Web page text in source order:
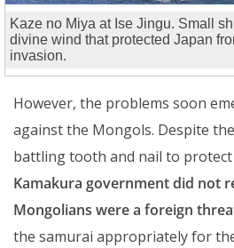
Kaze no Miya at Ise Jingu. Small
divine wind that protected Japan
invasion.
However, the problems soon
against the Mongols. Despite
battling tooth and nail to
Kamakura government did not
Mongolians were a foreign
the samurai appropriately for